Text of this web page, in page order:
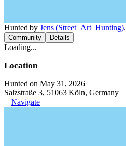
Hunted by Jens (Street_Art_Hunting).
Community Details
Loading...
Location
Hunted on May 31, 2026
Salzstraße 3, 51063 Köln, Germany
Navigate